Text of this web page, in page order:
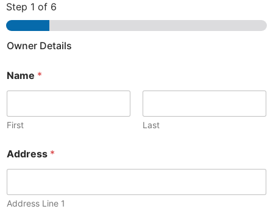
Step 1 of 6
Owner Details
Name *
First Last
Address *
Address Line 1